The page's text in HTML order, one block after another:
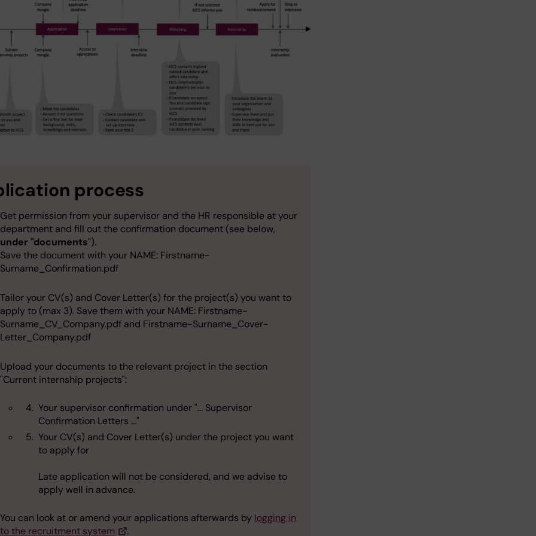
process
Get permission from your supervisor and the HR responsible at your
department and fill out the confirmation document (see below,
under "documents").
Save the document with your NAME: Firstname-
Surname_Confirmation.pdf
Tailor your CV(s) and Cover Letter(s) for the project(s) you want to
apply to (max 3). Save them with your NAME: Firstname-
Surname_CV_Company.pdf and Firstname-Surname_Cover-
Letter_Company.pdf
Upload your documents to the relevant project in the section
"Current internship projects":
Your supervisor confirmation under "... Supervisor
Confirmation Letters ..."
Your CV(s) and Cover Letter(s) under the project you want
to apply for
Late application will not be considered, and we advise to
apply well in advance.
You can look at or amend your applications afterwards by logging in
to the recruitment system
.